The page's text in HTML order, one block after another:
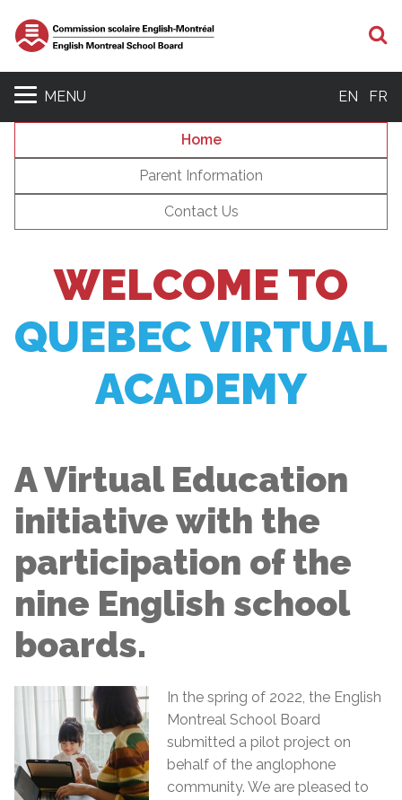
MENU EN FR
Home
Parent Information
Contact Us
WELCOME TO
QUEBEC VIRTUAL
ACADEMY
A Virtual Education
initiative with the
participation of the
nine English school
boards.
In the spring of 2022, the English
Montreal School Board
submitted a pilot project on
behalf of the anglophone
community. We are pleased to